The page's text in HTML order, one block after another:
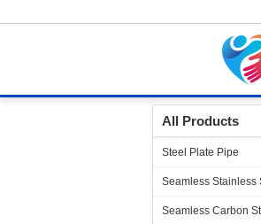
All Products
Steel Plate Pipe
Seamless Stainless
Seamless Carbon